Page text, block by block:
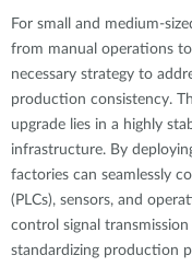
For small and medium-
from manual operations
necessary strategy to
production consistency.
upgrade lies in a highly
infrastructure. By
factories can seamlessly
(PLCs), sensors, and
control signal
standardizing production